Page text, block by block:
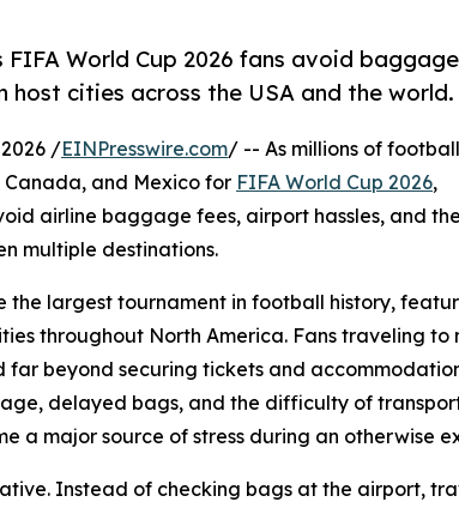
World Cup 2026 fans avoid
cities across the USA and the world.
2026 /EINPresswire.com/ -- As millions of
and Mexico for FIFA World Cup 2026,
airline baggage fees, airport hassles, and the
multiple destinations.
the largest tournament in football history,
throughout North America. Fans traveling to
beyond securing tickets and
delayed bags, and the difficulty of
a major source of stress during an otherwise
Instead of checking bags at the airport,